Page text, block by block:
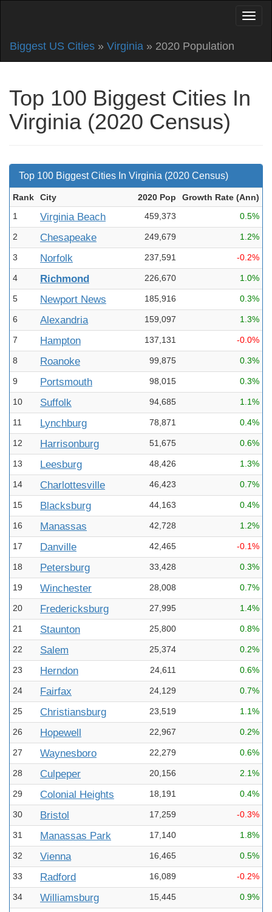
Biggest US Cities » Virginia » 2020 Population
Top 100 Biggest Cities In
Virginia (2020 Census)
Top 100 Biggest Cities In Virginia (2020 Census)
Rank City 2020 Pop Growth Rate (Ann)
1
Virginia Beach 459,373 0.5%
2 Chesapeake 249,679 1.2%
3 Norfolk 237,591 -0.2%
4 Richmond 226,670 1.0%
5 Newport News 185,916 0.3%
6 Alexandria 159,097 1.3%
7 Hampton 137,131 -0.0%
8 Roanoke 99,875 0.3%
9 Portsmouth 98,015 0.3%
10 Suffolk 94,685 1.1%
11 Lynchburg 78,871 0.4%
12 Harrisonburg 51,675 0.6%
13 Leesburg 48,426 1.3%
14 Charlottesville 46,423 0.7%
15 Blacksburg 44,163 0.4%
16 Manassas 42,728 1.2%
17 Danville 42,465 -0.1%
18 Petersburg 33,428 0.3%
19 Winchester 28,008 0.7%
20 Fredericksburg 27,995 1.4%
21 Staunton 25,800 0.8%
22 Salem 25,374 0.2%
23 Herndon 24,611 0.6%
24 Fairfax 24,129 0.7%
25 Christiansburg 23,519 1.1%
26 Hopewell 22,967 0.2%
27 Waynesboro 22,279 0.6%
28 Culpeper 20,156 2.1%
29 Colonial Heights 18,191 0.4%
30 Bristol 17,259 -0.3%
31 Manassas Park 17,140 1.8%
32 Vienna 16,465 0.5%
33 Radford 16,089 -0.2%
34 Williamsburg 15,445 0.9%